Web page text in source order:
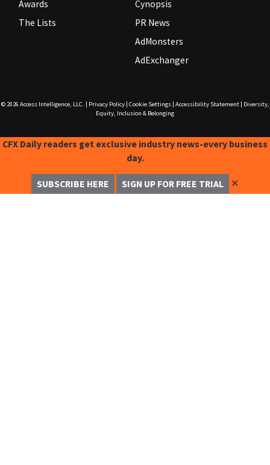
Awards
The Lists
Cynopsis
PR News
AdMonsters
AdExchanger
© 2026 Access Intelligence, LLC. Privacy Policy| Cookie Settings| Accessibility Statement|
Diversity,
Equity, Inclusion & Belonging
CFX Daily readers get exclusive industry news-every business
day.
SUBSCRIBE HERE SIGN UP FOR FREE TRIAL ✕